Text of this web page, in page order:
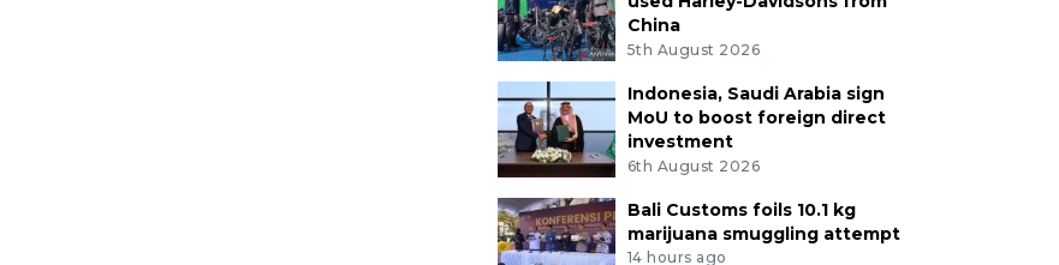
China
5th August 2026
Indonesia, Saudi Arabia sign
MoU to boost foreign direct
investment
6th August 2026
Bali Customs foils 10.1 kg
marijuana smuggling attempt
14 hours ago